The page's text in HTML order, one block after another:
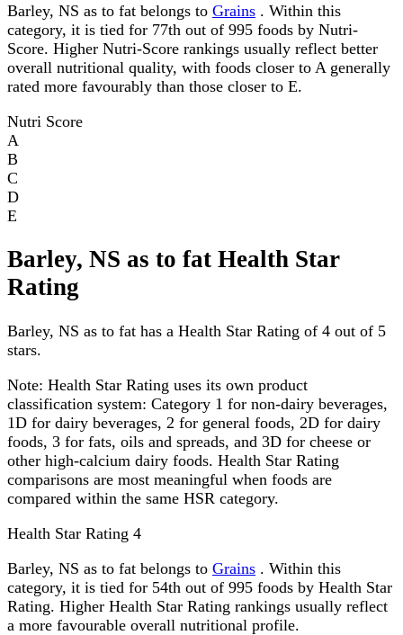
Barley, NS as to fat belongs to Grains . Within this
category, it is tied for 77th out of 995 foods by Nutri-
Score. Higher Nutri-Score rankings usually reflect better
overall nutritional quality, with foods closer to A generally
rated more favourably than those closer to E.
Nutri Score
A
B
C
D
E
Barley, NS as to fat Health Star
Rating
Barley, NS as to fat has a Health Star Rating of 4 out of 5
stars.
Note: Health Star Rating uses its own product
classification system: Category 1 for non-dairy beverages,
1D for dairy beverages, 2 for general foods, 2D for dairy
foods, 3 for fats, oils and spreads, and 3D for cheese or
other high-calcium dairy foods. Health Star Rating
comparisons are most meaningful when foods are
compared within the same HSR category.
Health Star Rating 4
Barley, NS as to fat belongs to Grains . Within this
category, it is tied for 54th out of 995 foods by Health Star
Rating. Higher Health Star Rating rankings usually reflect
a more favourable overall nutritional profile.